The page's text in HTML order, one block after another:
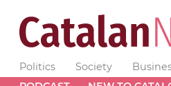
Politics Society